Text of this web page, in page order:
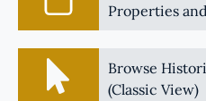
Properties
Browse
(Classic View)